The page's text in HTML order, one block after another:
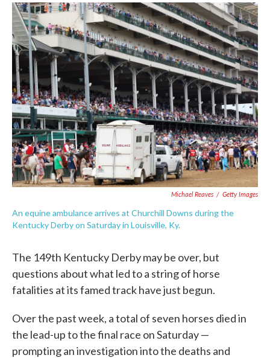
c
e
b
o
o
k
i
t
t
e
r
n
k
e
d
I
n
a
i
l
Michael Reaves / Getty Images
An equine ambulance arrives at Churchill Downs during the
Kentucky Derby on Saturday in Louisville, Ky.
The 149th Kentucky Derby may be over, but
questions about what led to a string of horse
fatalities at its famed track have just begun.
Over the past week, a total of seven horses died in
the lead-up to the final race on Saturday —
prompting an investigation into the deaths and